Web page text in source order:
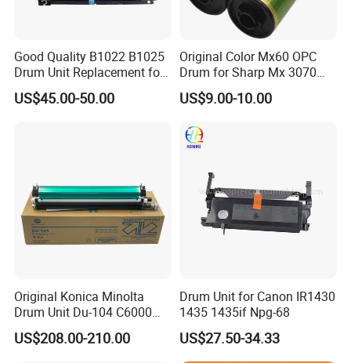
Good Quality B1022 B1025
Drum Unit Replacement for
Xerox 013r00679 Perfectly
Compatible for Xerox B1022
US$45.00-50.00
Original Color Mx60 OPC
Drum for Sharp Mx 3070
4070 3570 5070 5071 6070
6071 Mx3070 Mx4070
US$9.00-10.00
Original Konica Minolta
Drum Unit Du-104 C6000
C7000 Bizhub Konica Drum
Kit Du104
US$208.00-210.00
Drum Unit for Canon IR1430
1435 1435if Npg-68
US$27.50-34.33